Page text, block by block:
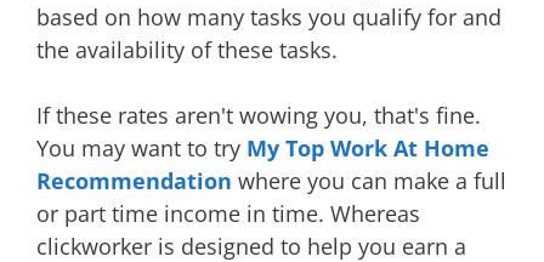
based on how many tasks you qualify for and
the availability of these tasks.
If these rates aren't wowing you, that's fine.
You may want to try My Top Work At Home
Recommendation where you can make a full
or part time income in time. Whereas
clickworker is designed to help you earn a